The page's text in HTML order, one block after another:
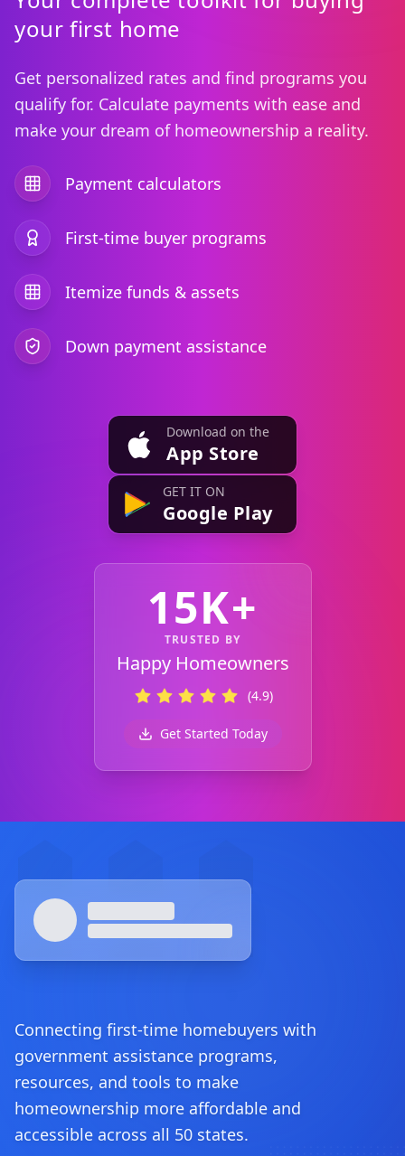
your first home
Get personalized rates and find programs you
qualify for. Calculate payments with ease and
make your dream of homeownership a reality.
Payment calculators
First-time buyer programs
Itemize funds & assets
Down payment assistance
Download on the
App Store
GET IT ON
Google Play
15K+
TRUSTED BY
Happy Homeowners
(4.9)
Get Started Today
Connecting first-time homebuyers with
government assistance programs,
resources, and tools to make
homeownership more affordable and
accessible across all 50 states.